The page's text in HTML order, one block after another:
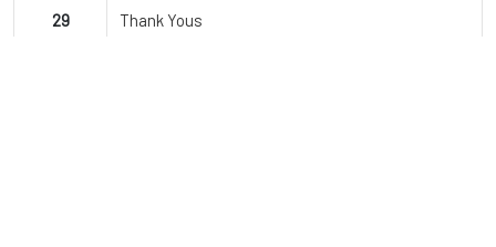
29 Thank Yous